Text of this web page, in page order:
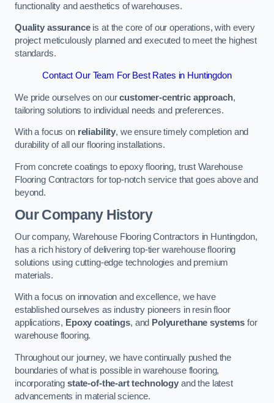
functionality and aesthetics of warehouses.
Quality assuranceis at the core of our operations, with every
project meticulously planned and executed to meet the highest
standards.
Contact Our Team For Best Rates in Huntingdon
We pride ourselves on ourcustomer-centric approach,
tailoring solutions to individual needs and preferences.
With a focus on reliability, we ensure timely completion and
durability of all our flooring installations.
From concrete coatings to epoxy flooring, trust Warehouse
Flooring Contractors for top-notch service that goes above and
beyond.
Our Company History
Our company, Warehouse Flooring Contractors in Huntingdon,
has a rich history of delivering top-tier warehouse flooring
solutions using cutting-edge technologies and premium
materials.
With a focus on innovation and excellence, we have
established ourselves as industry pioneers in resin floor
applications, Epoxy coatings, and Polyurethane systems for
warehouse flooring.
Throughout our journey, we have continually pushed the
boundaries of what is possible in warehouse flooring,
incorporating state-of-the-art technology and the latest
advancements in material science.